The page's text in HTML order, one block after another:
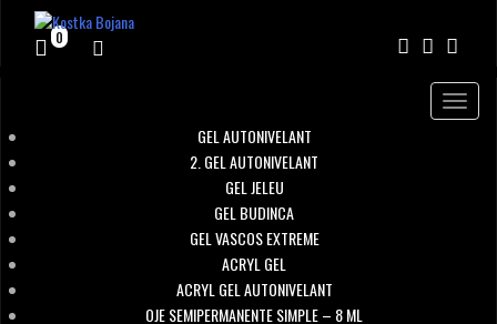
Toggle
0
GEL AUTONIVELANT
2. GEL AUTONIVELANT
GEL JELEU
GEL BUDINCA
GEL VASCOS EXTREME
ACRYL GEL
ACRYL GEL AUTONIVELANT
OJE SEMIPERMANENTE SIMPLE – 8 ML